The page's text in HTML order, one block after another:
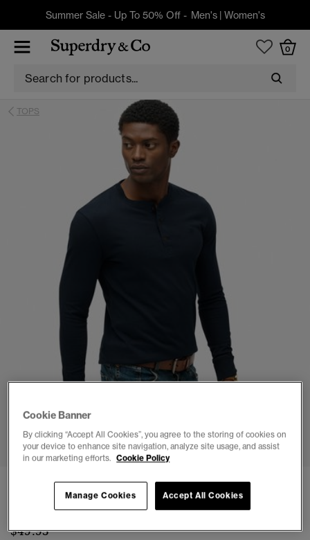
Summer Sale - Up To 50% Off - Men's| Women's
0
TOPS
Classic Essential Henley Top
(3)
$49.95
Cookie Banner
By clicking “Accept All Cookies”, you agree to the storing of cookies on
your device to enhance site navigation, analyze site usage, and assist
in our marketing efforts. Cookie Policy
Accept All Cookies
Manage Cookies